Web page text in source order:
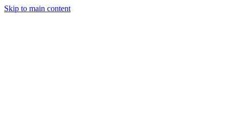
Skip to main content